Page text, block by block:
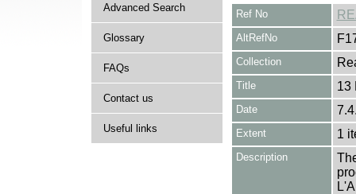
Advanced Search
Glossary
FAQs
Contact us
Useful links
Ref No
AltRefNo
Collection
Title 13
Date
Extent 1
Description